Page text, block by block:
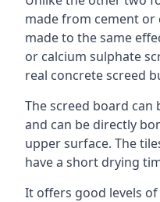
made from cement or
made to the same
or calcium sulphate
real concrete screed
The screed board can
and can be directly
upper surface. The
have a short drying
It offers good levels